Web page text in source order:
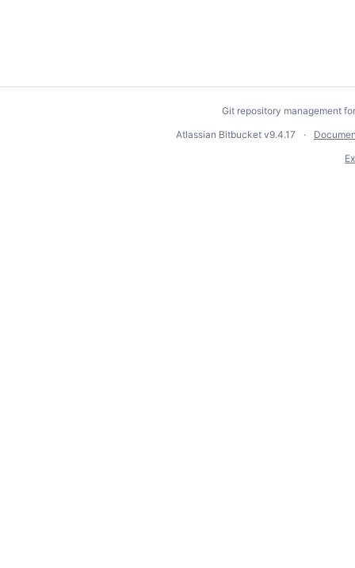
Git repository management
Atlassian Bitbucket v9.4.17